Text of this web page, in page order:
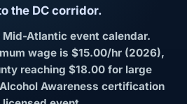
the DC corridor.
Atlantic event calendar.
wage is $15.00/hr (2026),
reaching $18.00 for large
Awareness certification